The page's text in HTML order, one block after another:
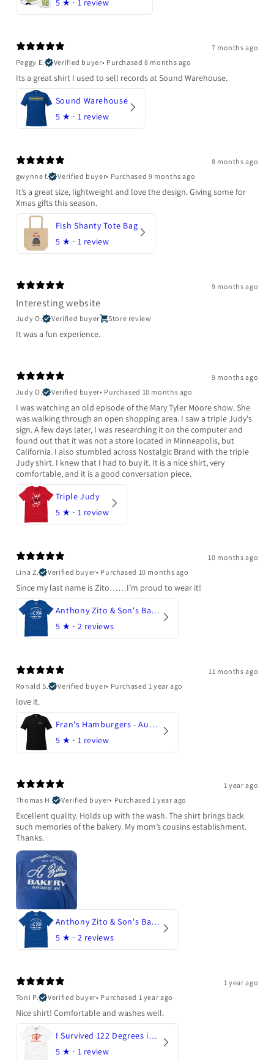
5 ★ · 1 review
7 months ago
Peggy E.
Verified buyer• Purchased 8 months ago
Its a great shirt I used to sell records at Sound Warehouse.
Sound Warehouse
5 ★ · 1 review
8 months ago
gwynne f.
Verified buyer• Purchased 9 months ago
It’s a great size, lightweight and love the design. Giving some for
Xmas gifts this season.
Fish Shanty Tote Bag
5 ★ · 1 review
9 months ago
Interesting website
Judy O. Verified buyer Store review
It was a fun experience.
9 months ago
Judy O.
Verified buyer• Purchased 10 months ago
I was watching an old episode of the Mary Tyler Moore show. She
was walking through an open shopping area. I saw a triple Judy's
sign. A few days later, I was researching it on the computer and
found out that it was not a store located in Minneapolis, but
California. I also stumbled across Nostalgic Brand with the triple
Judy shirt. I knew that I had to buy it. It is a nice shirt, very
comfortable, and it is a good conversation piece.
Triple Judy
5 ★ · 1 review
10 months ago
Lina Z.
Verified buyer• Purchased 10 months ago
Since my last name is Zito……I’m proud to wear it!
Anthony Zito & Son's Bakery
5 ★ · 2 reviews
11 months ago
Ronald S.
Verified buyer• Purchased 1 year ago
love it.
Fran's Hamburgers - Austin, Texas
5 ★ · 1 review
1 year ago
Thomas H.
Verified buyer• Purchased 1 year ago
Excellent quality. Holds up with the wash. The shirt brings back
such memories of the bakery. My mom’s cousins establishment.
Thanks.
Anthony Zito & Son's Bakery
5 ★ · 2 reviews
1 year ago
Toni P.
Verified buyer• Purchased 1 year ago
Nice shirt! Comfortable and washes well.
I Survived 122 Degrees in Arizona
5 ★ · 1 review